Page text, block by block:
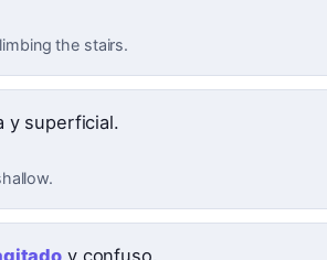
the stairs.
y superficial.
y confuso.